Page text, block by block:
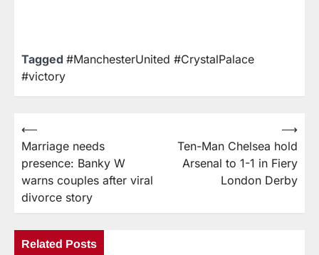
Tagged #ManchesterUnited #CrystalPalace
#victory
⟵
Marriage needs
presence: Banky W
warns couples after viral
divorce story
Ten-Man Chelsea hold
Arsenal to 1-1 in Fiery
London Derby
⟶
Related Posts